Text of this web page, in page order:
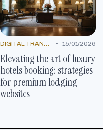
DIGITAL TRANSFORMATION • 15/01/2026
Elevating the art of luxury
hotels booking: strategies
for premium lodging
websites